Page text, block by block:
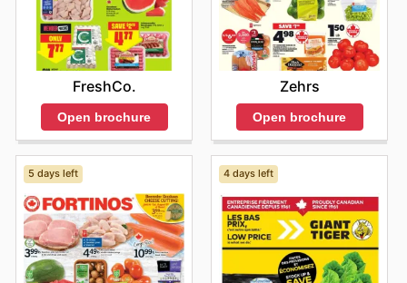
savings every day.
FreshCo.
Open brochure
Zehrs
Open brochure
5 days left 4 days left